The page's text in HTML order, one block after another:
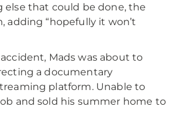
else that could be done, the
adding “hopefully it won’t
Mads was about to
a documentary
platform. Unable to
and sold his summer home to